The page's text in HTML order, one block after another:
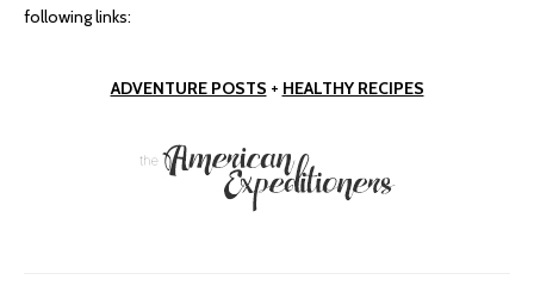
following links:
ADVENTURE POSTS + HEALTHY RECIPES